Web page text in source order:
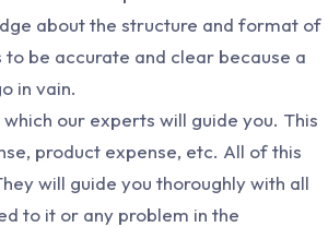
about the structure and format of
be accurate and clear because a
in vain.
our experts will guide you. This
product expense, etc. All of this
will guide you thoroughly with all
to it or any problem in the